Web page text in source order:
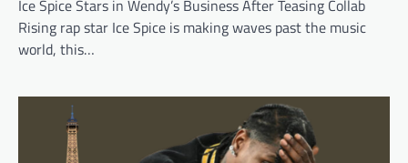
Ice Spice Stars in Wendy’s Business After Teasing Collab
Rising rap star Ice Spice is making waves past the music
world, this…